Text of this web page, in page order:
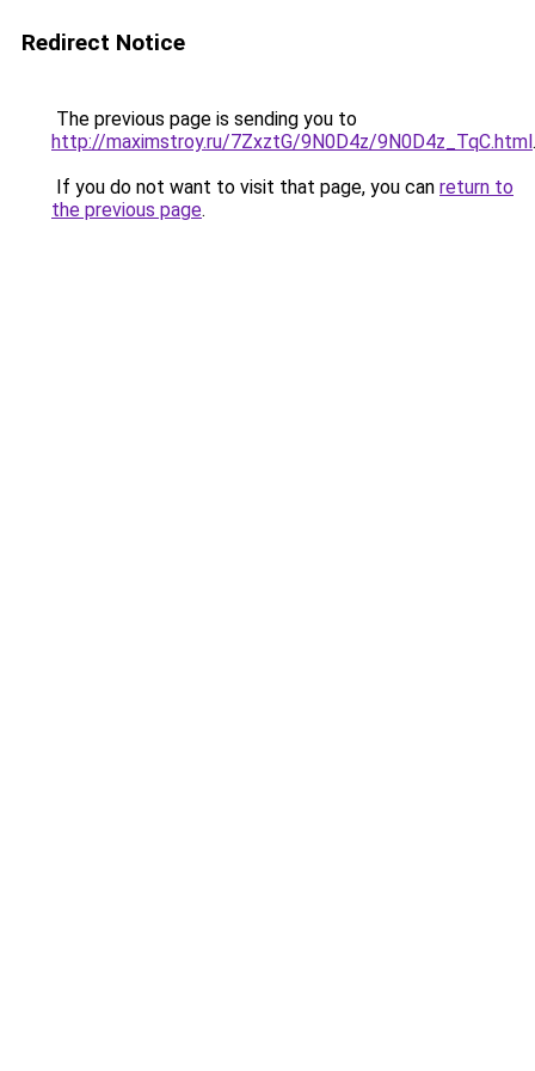
Redirect Notice
The previous page is sending you to
http://maximstroy.ru/7ZxztG/9N0D4z/9N0D4z_TqC.html.
If you do not want to visit that page, you can return to
the previous page.